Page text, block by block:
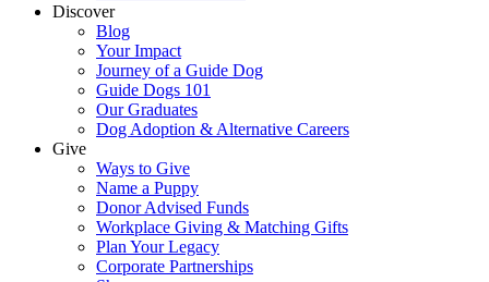
Discover
Blog
Your Impact
Journey of a Guide Dog
Guide Dogs 101
Our Graduates
Dog Adoption & Alternative Careers
Give
Ways to Give
Name a Puppy
Donor Advised Funds
Workplace Giving & Matching Gifts
Plan Your Legacy
Corporate Partnerships